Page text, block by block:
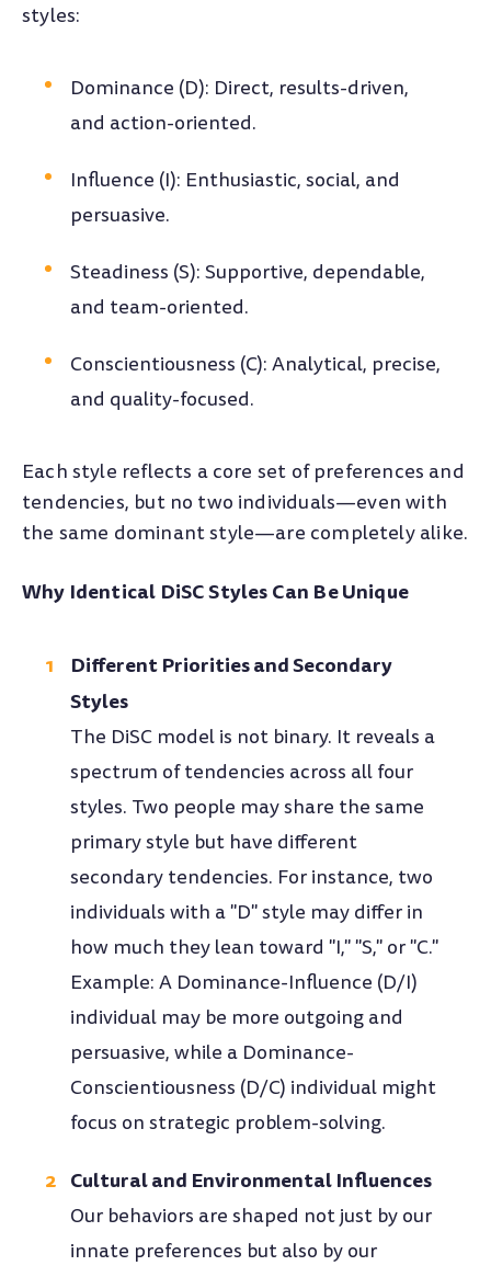
styles:
Dominance (D): Direct, results-driven,
and action-oriented.
Influence (I): Enthusiastic, social, and
persuasive.
Steadiness (S): Supportive, dependable,
and team-oriented.
Conscientiousness (C): Analytical, precise,
and quality-focused.
Each style reflects a core set of preferences and
tendencies, but no two individuals—even with
the same dominant style—are completely alike.
Why Identical DiSC Styles Can Be Unique
Different Priorities and Secondary
Styles
The DiSC model is not binary. It reveals a
spectrum of tendencies across all four
styles. Two people may share the same
primary style but have different
secondary tendencies. For instance, two
individuals with a "D" style may differ in
how much they lean toward "I," "S," or "C."
Example: A Dominance-Influence (D/I)
individual may be more outgoing and
persuasive, while a Dominance-
Conscientiousness (D/C) individual might
focus on strategic problem-solving.
Cultural and Environmental Influences
Our behaviors are shaped not just by our
innate preferences but also by our